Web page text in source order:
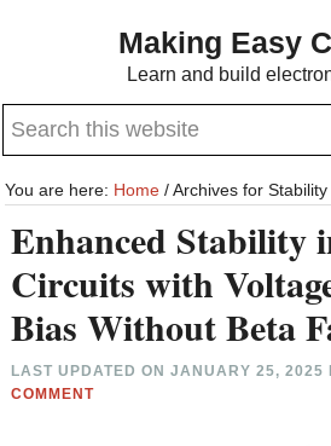
content
sidebar
Making Easy
Learn and build
Search
website
You are here: Home /Archives for Stability
Enhanced Stability
Circuits with
Bias Without Beta
LAST UPDATED ONJANUARY 25, 2025
COMMENT